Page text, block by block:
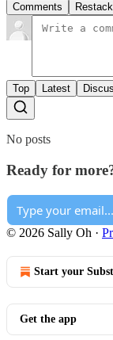
Comments
Top Latest
No posts
Ready for
© 2026 Sally Oh ·
Start your
Get the app